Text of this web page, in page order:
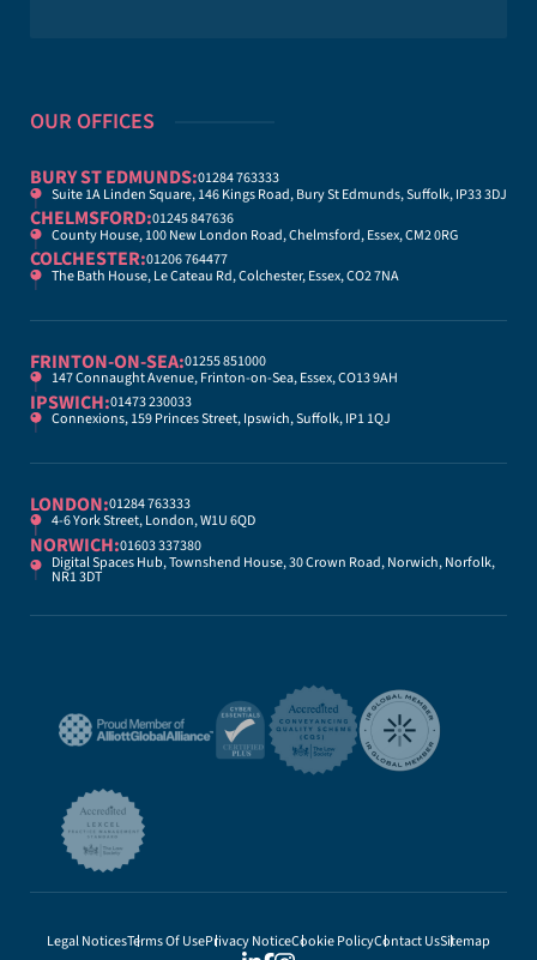
OUR OFFICES
BURY ST EDMUNDS:01284 763333
Suite 1A Linden Square, 146 Kings Road, Bury St Edmunds, Suffolk, IP33 3DJ
CHELMSFORD:01245 847636
County House, 100 New London Road, Chelmsford, Essex, CM2 0RG
COLCHESTER:01206 764477
The Bath House, Le Cateau Rd, Colchester, Essex, CO2 7NA
FRINTON-ON-SEA:01255 851000
147 Connaught Avenue, Frinton-on-Sea, Essex, CO13 9AH
IPSWICH:01473 230033
Connexions, 159 Princes Street, Ipswich, Suffolk, IP1 1QJ
LONDON:01284 763333
4-6 York Street, London, W1U 6QD
NORWICH:01603 337380
Digital Spaces Hub, Townshend House, 30 Crown Road, Norwich, Norfolk,
NR1 3DT
Legal NoticesTerms Of UsePrivacy NoticeCookie PolicyContact UsSitemap